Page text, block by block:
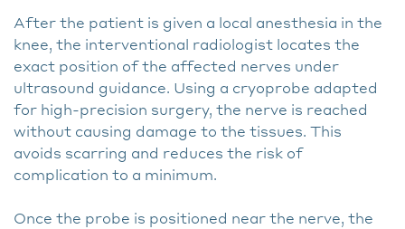
After the patient is given a local anesthesia in the
knee, the interventional radiologist locates the
exact position of the affected nerves under
ultrasound guidance. Using a cryoprobe adapted
for high-precision surgery, the nerve is reached
without causing damage to the tissues. This
avoids scarring and reduces the risk of
complication to a minimum.
Once the probe is positioned near the nerve, the